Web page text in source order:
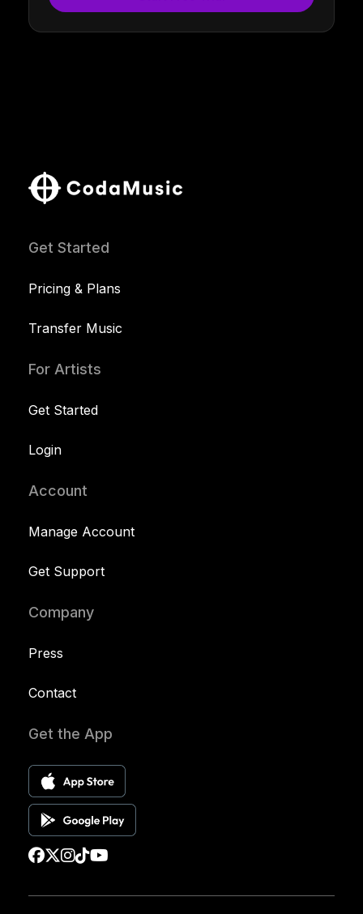
Get Started
Pricing & Plans
Transfer Music
For Artists
Get Started
Login
Account
Manage Account
Get Support
Company
Press
Contact
Get the App